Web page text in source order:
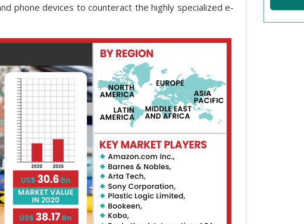
phone devices to counteract the highly specialized e-